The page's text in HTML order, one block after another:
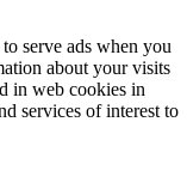
serve ads when you
about your visits
in web cookies in
services of interest to